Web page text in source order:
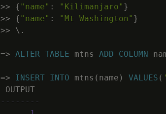
>>
{ "name" : "Kilimanjaro" }
>>
{ "name" : "Mt Washington" }
>>
\ .
=> ALTER TABLE mtns ADD COLUMN
=> INSERT INTO mtns ( name ) VALUES (
OUTPUT
--------